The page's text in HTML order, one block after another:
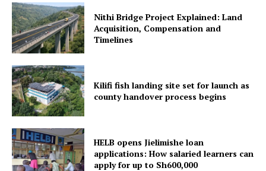
Nithi Bridge Project Explained: Land
Acquisition, Compensation and
Timelines
Kilifi fish landing site set for launch as
county handover process begins
HELB opens Jielimishe loan
applications: How salaried learners can
apply for up to Sh600,000